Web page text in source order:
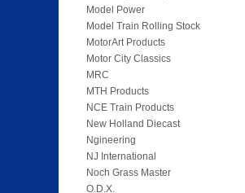
Model Power
Model Train Rolling Stock
MotorArt Products
Motor City Classics
MRC
MTH Products
NCE Train Products
New Holland Diecast
Ngineering
NJ International
Noch Grass Master
O.D.X.